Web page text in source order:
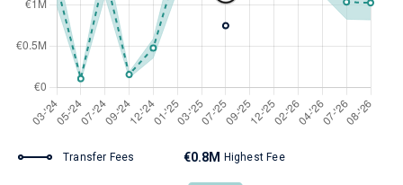
Transfer Fees €0.8M Highest Fee